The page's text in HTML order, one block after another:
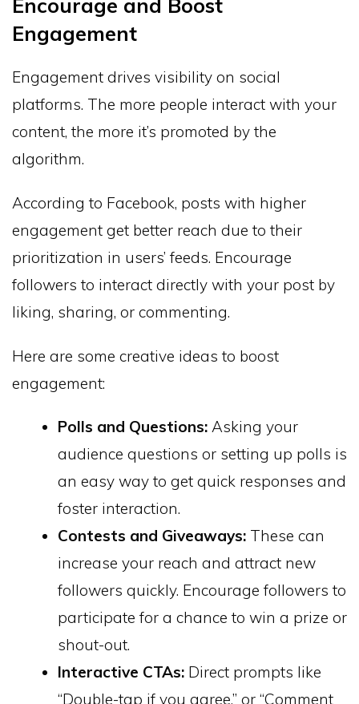
Encourage and Boost
Engagement
Engagement drives visibility on social
platforms. The more people interact with your
content, the more it’s promoted by the
algorithm.
According to Facebook, posts with higher
engagement get better reach due to their
prioritization in users’ feeds. Encourage
followers to interact directly with your post by
liking, sharing, or commenting.
Here are some creative ideas to boost
engagement:
Polls and Questions: Asking your
audience questions or setting up polls is
an easy way to get quick responses and
foster interaction.
Contests and Giveaways: These can
increase your reach and attract new
followers quickly. Encourage followers to
participate for a chance to win a prize or
shout-out.
Interactive CTAs: Direct prompts like
“Double-tap if you agree,” or “Comment